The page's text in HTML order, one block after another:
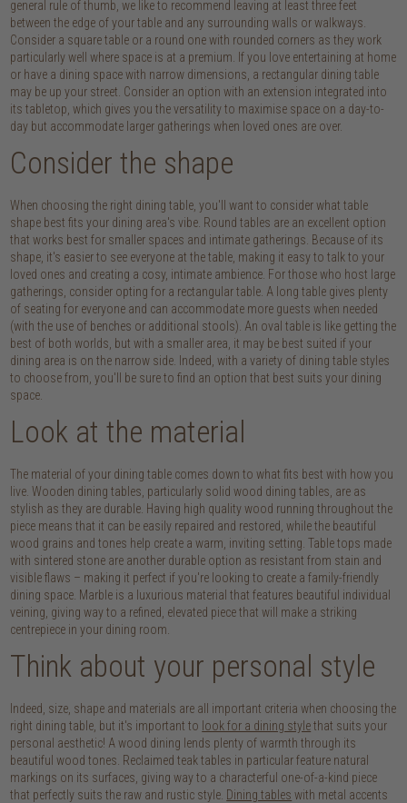
general rule of thumb, we like to recommend leaving at least three feet
between the edge of your table and any surrounding walls or walkways.
Consider a square table or a round one with rounded corners as they work
particularly well where space is at a premium. If you love entertaining at home
or have a dining space with narrow dimensions, a rectangular dining table
may be up your street. Consider an option with an extension integrated into
its tabletop, which gives you the versatility to maximise space on a day-to-
day but accommodate larger gatherings when loved ones are over.
Consider the shape
When choosing the right dining table, you'll want to consider what table
shape best fits your dining area's vibe. Round tables are an excellent option
that works best for smaller spaces and intimate gatherings. Because of its
shape, it's easier to see everyone at the table, making it easy to talk to your
loved ones and creating a cosy, intimate ambience. For those who host large
gatherings, consider opting for a rectangular table. A long table gives plenty
of seating for everyone and can accommodate more guests when needed
(with the use of benches or additional stools). An oval table is like getting the
best of both worlds, but with a smaller area, it may be best suited if your
dining area is on the narrow side. Indeed, with a variety of dining table styles
to choose from, you'll be sure to find an option that best suits your dining
space.
Look at the material
The material of your dining table comes down to what fits best with how you
live. Wooden dining tables, particularly solid wood dining tables, are as
stylish as they are durable. Having high quality wood running throughout the
piece means that it can be easily repaired and restored, while the beautiful
wood grains and tones help create a warm, inviting setting. Table tops made
with sintered stone are another durable option as resistant from stain and
visible flaws – making it perfect if you're looking to create a family-friendly
dining space. Marble is a luxurious material that features beautiful individual
veining, giving way to a refined, elevated piece that will make a striking
centrepiece in your dining room.
Think about your personal style
Indeed, size, shape and materials are all important criteria when choosing the
right dining table, but it's important to look for a dining stylethat suits your
personal aesthetic! A wood dining lends plenty of warmth through its
beautiful wood tones. Reclaimed teak tables in particular feature natural
markings on its surfaces, giving way to a characterful one-of-a-kind piece
that perfectly suits the raw and rustic style. Dining tables with metal accents